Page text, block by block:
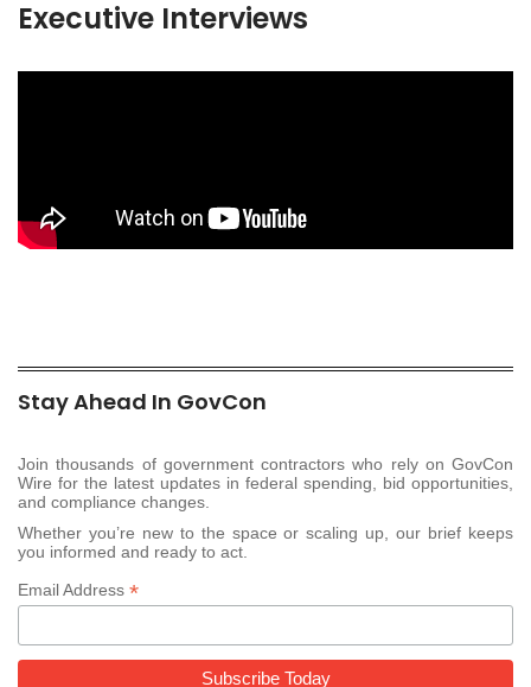
Executive Interviews
Stay Ahead In GovCon
Join thousands of government contractors who rely on GovCon
Wire for the latest updates in federal spending, bid opportunities,
and compliance changes.
Whether you’re new to the space or scaling up, our brief keeps
you informed and ready to act.
Email Address *